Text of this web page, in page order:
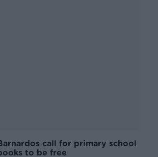
call for primary school
to be free